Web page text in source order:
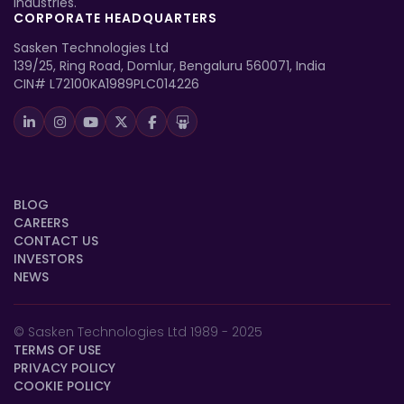
CORPORATE HEADQUARTERS
Sasken Technologies Ltd
139/25, Ring Road, Domlur, Bengaluru 560071, India
CIN# L72100KA1989PLC014226
BLOG
CAREERS
CONTACT US
INVESTORS
NEWS
© Sasken Technologies Ltd 1989 - 2025
TERMS OF USE
PRIVACY POLICY
COOKIE POLICY